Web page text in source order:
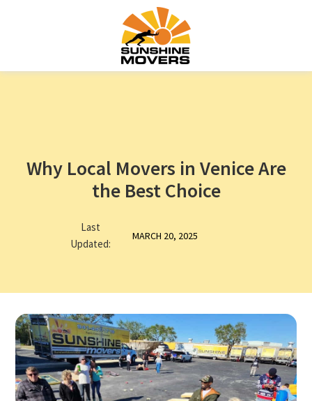
Why Local Movers in Venice Are
the Best Choice
Last
Updated:
MARCH 20, 2025